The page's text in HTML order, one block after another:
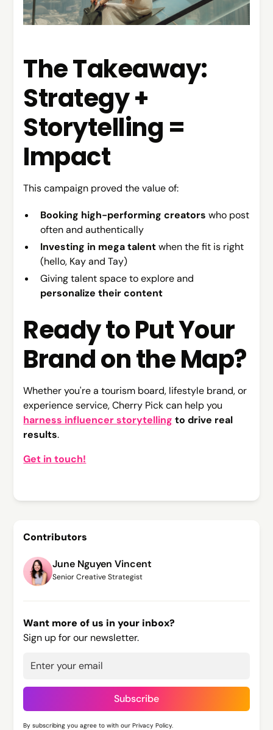
Contributors
June Nguyen Vincent
Senior Creative Strategist
Want more of us in your inbox?
Sign up for our newsletter.
By subscribing you agree to with ourPrivacy Policy.
The Takeaway:
Strategy +
Storytelling =
Impact
This campaign proved the value of:
Booking high-performing creators who post
often and authentically
Investing in mega talentwhen the fit is right
(hello, Kay and Tay)
Giving talent space to explore and
personalize their content
Ready to Put Your
Brand on the Map?
Whether you're a tourism board, lifestyle brand, or
experience service, Cherry Pick can help you
harness influencer storytelling to drive real
results.
Get in touch!